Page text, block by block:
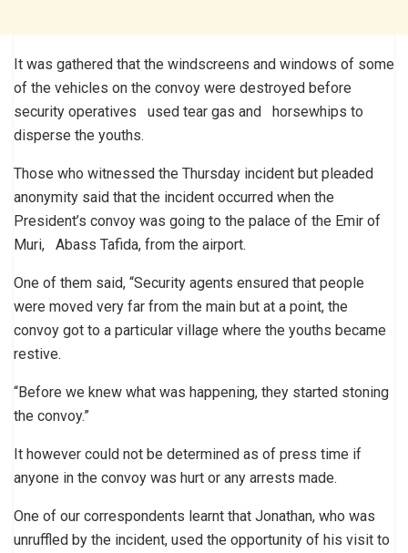
It was gathered that the windscreens and windows of some
of the vehicles on the convoy were destroyed before
security operatives used tear gas and horsewhips to
disperse the youths.
Those who witnessed the Thursday incident but pleaded
anonymity said that the incident occurred when the
President’s convoy was going to the palace of the Emir of
Muri, Abass Tafida, from the airport.
One of them said, “Security agents ensured that people
were moved very far from the main but at a point, the
convoy got to a particular village where the youths became
restive.
“Before we knew what was happening, they started stoning
the convoy.”
It however could not be determined as of press time if
anyone in the convoy was hurt or any arrests made.
One of our correspondents learnt that Jonathan, who was
unruffled by the incident, used the opportunity of his visit to